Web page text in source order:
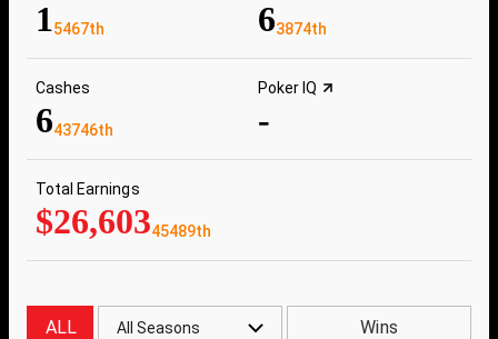
15467th 63874th
Cashes
643746th
Poker IQ
-
Total Earnings
$26,60345489th
ALL All Seasons Wins